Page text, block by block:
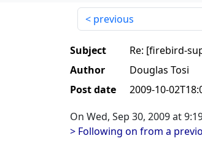
previous
Subject
Re: [firebird-
Author
Douglas Tosi
Post date
2009-10-
On Wed, Sep 30, 2009 at
> Following on from a